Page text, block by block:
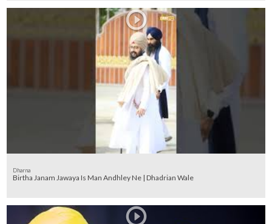
Dharna
Birtha Janam Jawaya Is Man Andhley Ne | Dhadrian Wale